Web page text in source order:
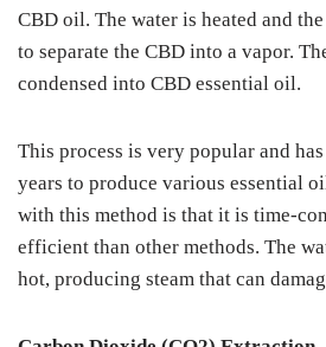
CBD oil. The water is heated and
to separate the CBD into a vapor.
condensed into CBD essential oil.
This process is very popular and
years to produce various essential
with this method is that it is time-
efficient than other methods. The
hot, producing steam that can